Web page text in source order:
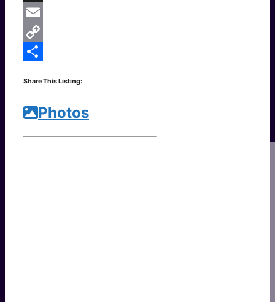
X
Email
Copy
Share This Listing:
Photos